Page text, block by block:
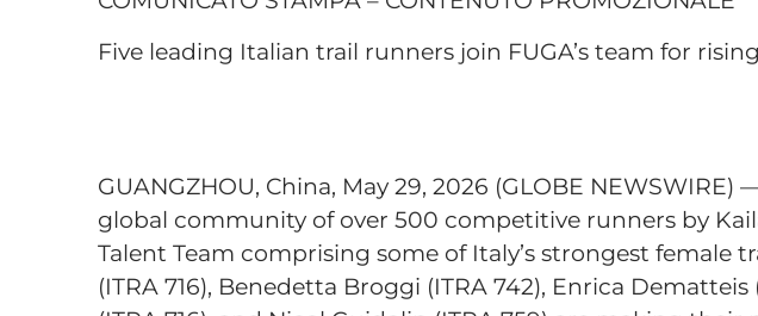
Five leading Italian trail runners join FUGA’s team for
GUANGZHOU, China, May 29, 2026 (GLOBE
global community of over 500 competitive runners by
Talent Team comprising some of Italy’s strongest female
(ITRA 716), Benedetta Broggi (ITRA 742), Enrica